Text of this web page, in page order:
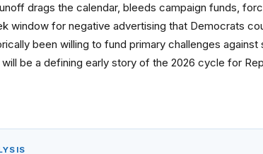
drags the calendar, bleeds campaign funds,
window for negative advertising that Democrats
been willing to fund primary challenges
be a defining early story of the 2026 cycle for